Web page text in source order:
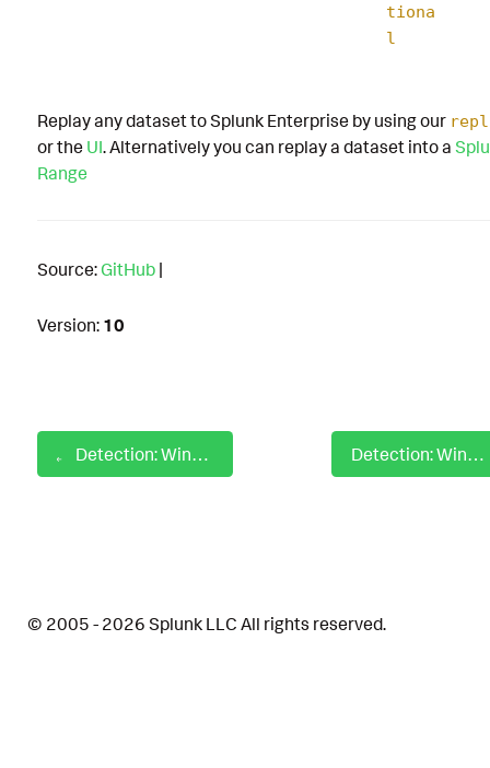
tiona
l
Replay any dataset to Splunk Enterprise by using our
or the UI. Alternatively you can replay a dataset into a
Range
Source: GitHub |
Version: 10
Detection: Windows Ingress Tool Transfer Using Explorer Detection: Windows Input Capture Using Credential UI Dll
© 2005 - 2026 Splunk LLC All rights reserved.